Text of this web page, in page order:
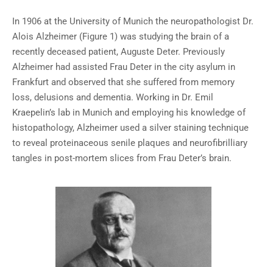
In 1906 at the University of Munich the neuropathologist Dr.
Alois Alzheimer (Figure 1) was studying the brain of a
recently deceased patient, Auguste Deter. Previously
Alzheimer had assisted Frau Deter in the city asylum in
Frankfurt and observed that she suffered from memory
loss, delusions and dementia. Working in Dr. Emil
Kraepelin’s lab in Munich and employing his knowledge of
histopathology, Alzheimer used a silver staining technique
to reveal proteinaceous senile plaques and neurofibrilliary
tangles in post-mortem slices from Frau Deter’s brain.